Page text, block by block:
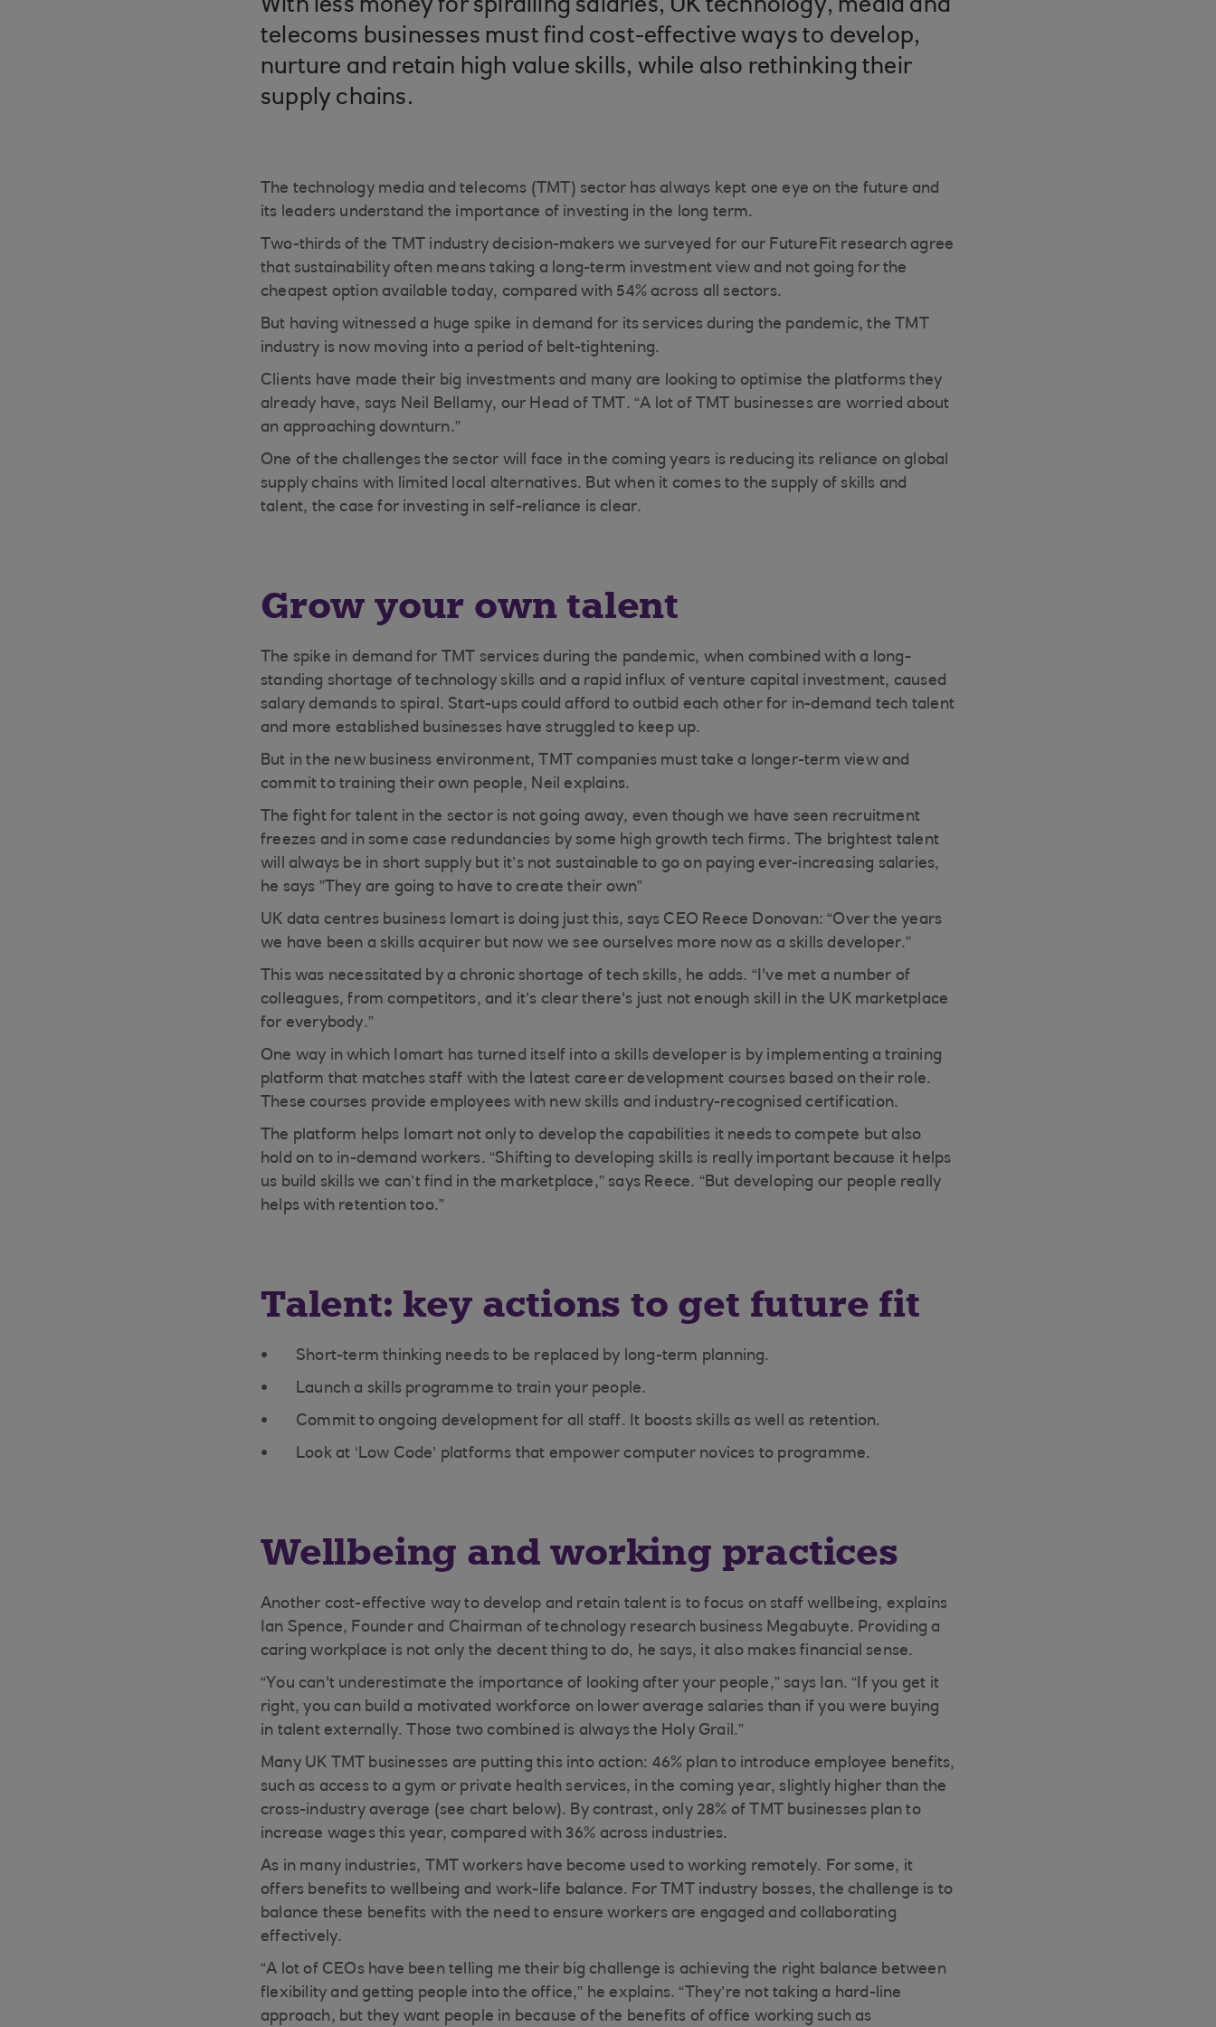
With less money for spiralling salaries, UK technology, media and
telecoms businesses must find cost-effective ways to develop,
nurture and retain high value skills, while also rethinking their
supply chains.
The technology media and telecoms (TMT) sector has always kept one eye on the future and
its leaders understand the importance of investing in the long term.
Two-thirds of the TMT industry decision-makers we surveyed for our FutureFit research agree
that sustainability often means taking a long-term investment view and not going for the
cheapest option available today, compared with 54% across all sectors.
But having witnessed a huge spike in demand for its services during the pandemic, the TMT
industry is now moving into a period of belt-tightening.
Clients have made their big investments and many are looking to optimise the platforms they
already have, says Neil Bellamy, our Head of TMT. “A lot of TMT businesses are worried about
an approaching downturn.”
One of the challenges the sector will face in the coming years is reducing its reliance on global
supply chains with limited local alternatives. But when it comes to the supply of skills and
talent, the case for investing in self-reliance is clear.
Grow your own talent
The spike in demand for TMT services during the pandemic, when combined with a long-
standing shortage of technology skills and a rapid influx of venture capital investment, caused
salary demands to spiral. Start-ups could afford to outbid each other for in-demand tech talent
and more established businesses have struggled to keep up.
But in the new business environment, TMT companies must take a longer-term view and
commit to training their own people, Neil explains.
The fight for talent in the sector is not going away, even though we have seen recruitment
freezes and in some case redundancies by some high growth tech firms. The brightest talent
will always be in short supply but it’s not sustainable to go on paying ever-increasing salaries,
he says ”They are going to have to create their own”
UK data centres business Iomart is doing just this, says CEO Reece Donovan: “Over the years
we have been a skills acquirer but now we see ourselves more now as a skills developer.”
This was necessitated by a chronic shortage of tech skills, he adds. “I've met a number of
colleagues, from competitors, and it’s clear there's just not enough skill in the UK marketplace
for everybody.”
One way in which Iomart has turned itself into a skills developer is by implementing a training
platform that matches staff with the latest career development courses based on their role.
These courses provide employees with new skills and industry-recognised certification.
The platform helps Iomart not only to develop the capabilities it needs to compete but also
hold on to in-demand workers. “Shifting to developing skills is really important because it helps
us build skills we can’t find in the marketplace,” says Reece. “But developing our people really
helps with retention too.”
Talent: key actions to get future fit
Short-term thinking needs to be replaced by long-term planning.
Launch a skills programme to train your people.
Commit to ongoing development for all staff. It boosts skills as well as retention.
Look at ‘Low Code’ platforms that empower computer novices to programme.
Wellbeing and working practices
Another cost-effective way to develop and retain talent is to focus on staff wellbeing, explains
Ian Spence, Founder and Chairman of technology research business Megabuyte. Providing a
caring workplace is not only the decent thing to do, he says, it also makes financial sense.
“You can't underestimate the importance of looking after your people,” says Ian. “If you get it
right, you can build a motivated workforce on lower average salaries than if you were buying
in talent externally. Those two combined is always the Holy Grail.”
Many UK TMT businesses are putting this into action: 46% plan to introduce employee benefits,
such as access to a gym or private health services, in the coming year, slightly higher than the
cross-industry average (see chart below). By contrast, only 28% of TMT businesses plan to
increase wages this year, compared with 36% across industries.
As in many industries, TMT workers have become used to working remotely. For some, it
offers benefits to wellbeing and work-life balance. For TMT industry bosses, the challenge is to
balance these benefits with the need to ensure workers are engaged and collaborating
effectively.
“A lot of CEOs have been telling me their big challenge is achieving the right balance between
flexibility and getting people into the office,” he explains. “They’re not taking a hard-line
approach, but they want people in because of the benefits of office working such as